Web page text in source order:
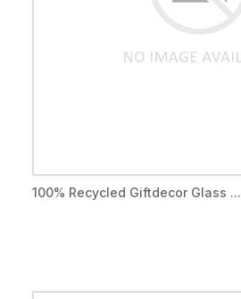
100% Recycled Giftdecor Glass ...